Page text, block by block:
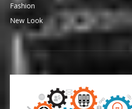
Fashion
New Look